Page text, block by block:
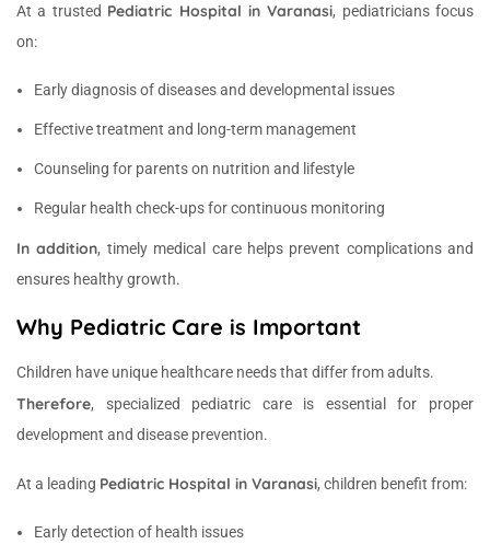
At a trusted Pediatric Hospital in Varanasi, pediatricians focus
on:
Early diagnosis of diseases and developmental issues
Effective treatment and long-term management
Counseling for parents on nutrition and lifestyle
Regular health check-ups for continuous monitoring
In addition, timely medical care helps prevent complications and
ensures healthy growth.
Why Pediatric Care is Important
Children have unique healthcare needs that differ from adults.
Therefore, specialized pediatric care is essential for proper
development and disease prevention.
At a leading Pediatric Hospital in Varanasi, children benefit from:
Early detection of health issues